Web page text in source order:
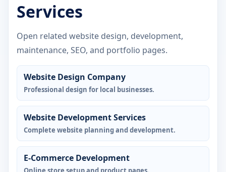
Services
Open related website design, development,
maintenance, SEO, and portfolio pages.
Website Design Company
Professional design for local businesses.
Website Development Services
Complete website planning and development.
E-Commerce Development